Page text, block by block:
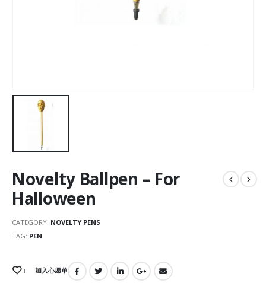
Novelty Ballpen – For
Halloween
CATEGORY: NOVELTY PENS
TAG: PEN
加入心愿单